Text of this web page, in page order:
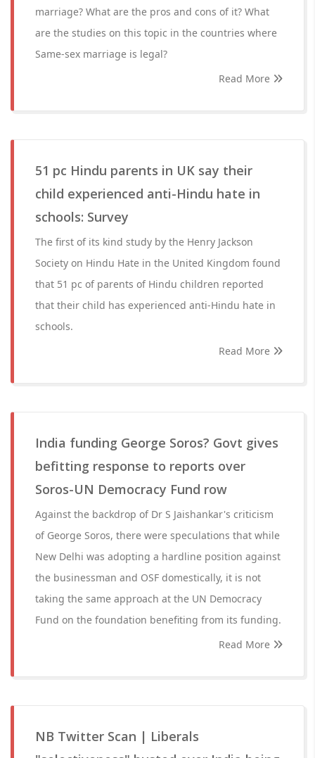
marriage? What are the pros and cons of it? What
are the studies on this topic in the countries where
Same-sex marriage is legal?
Read More
51 pc Hindu parents in UK say their
child experienced anti-Hindu hate in
schools: Survey
The first of its kind study by the Henry Jackson
Society on Hindu Hate in the United Kingdom found
that 51 pc of parents of Hindu children reported
that their child has experienced anti-Hindu hate in
schools.
Read More
India funding George Soros? Govt gives
befitting response to reports over
Soros-UN Democracy Fund row
Against the backdrop of Dr S Jaishankar's criticism
of George Soros, there were speculations that while
New Delhi was adopting a hardline position against
the businessman and OSF domestically, it is not
taking the same approach at the UN Democracy
Fund on the foundation benefiting from its funding.
Read More
NB Twitter Scan | Liberals